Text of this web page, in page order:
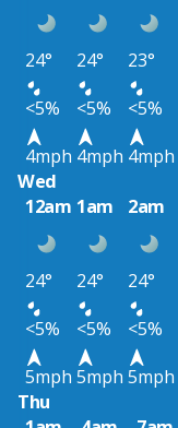
24° 24° 23°
<5%
<5% <5%
4mph 4mph 4mph
Wed
12am 1am 2am
24° 24° 24°
<5%
<5% <5%
5mph 5mph 5mph
Thu